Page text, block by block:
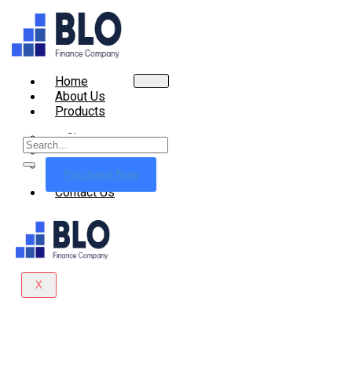
Home
About Us
Products
Shop
Cart
Contact Us
X
Purchase Now